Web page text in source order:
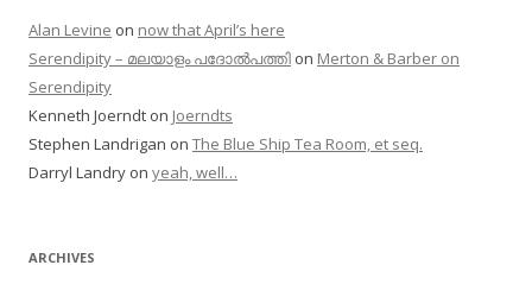
Alan Levine on now that April’s here
Serendipity – മലയാളം പദോൽപത്തി on Merton & Barber on
Serendipity
Kenneth Joerndt on Joerndts
Stephen Landrigan on The Blue Ship Tea Room, et seq.
Darryl Landry on yeah, well…
ARCHIVES